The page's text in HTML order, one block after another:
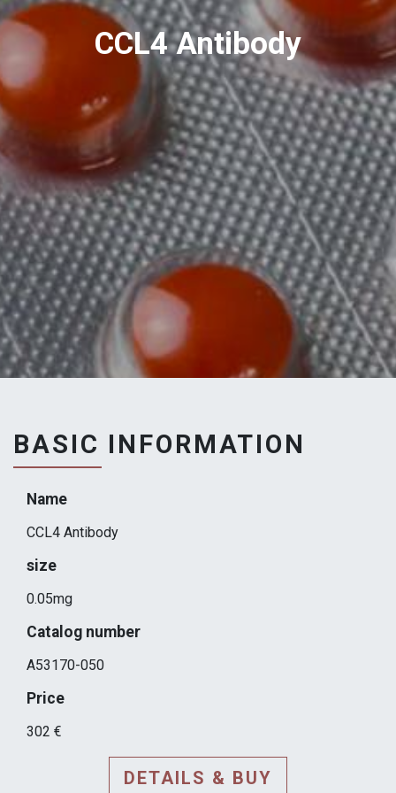
CCL4 Antibody
BASIC INFORMATION
Name
CCL4 Antibody
size
0.05mg
Catalog number
A53170-050
Price
302 €
DETAILS & BUY